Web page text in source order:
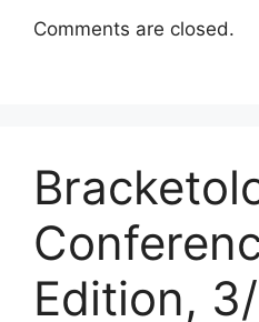
Comments are closed.
Edition,